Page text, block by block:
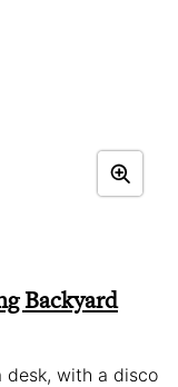
Backyard
with a disco